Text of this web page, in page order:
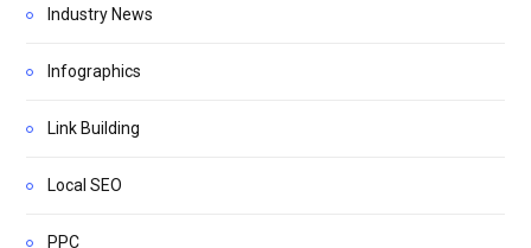
Industry News
Infographics
Link Building
Local SEO
PPC